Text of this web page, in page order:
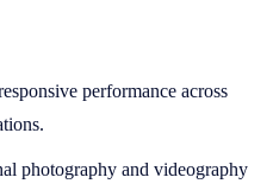
performance across
photography and videography